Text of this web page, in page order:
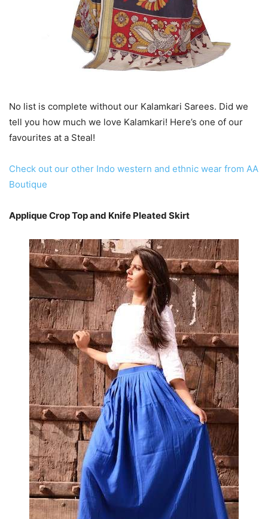
No list is complete without our Kalamkari Sarees. Did we
tell you how much we love Kalamkari! Here’s one of our
favourites at a Steal!
Check out our other Indo western and ethnic wear from AA
Boutique
Applique Crop Top and Knife Pleated Skirt